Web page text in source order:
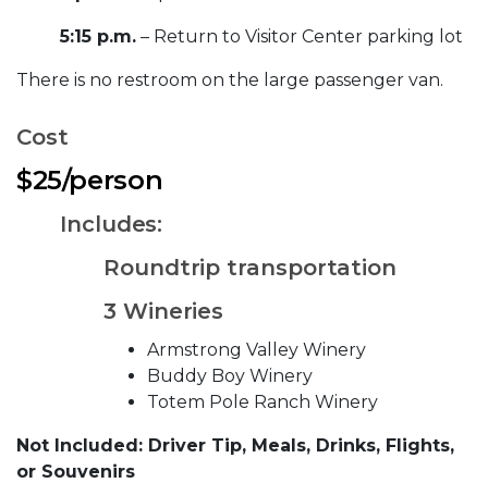
5:15 p.m. – Return to Visitor Center parking lot
There is no restroom on the large passenger van.
Cost
$25/person
Includes:
Roundtrip transportation
3 Wineries
Armstrong Valley Winery
Buddy Boy Winery
Totem Pole Ranch Winery
Not Included: Driver Tip, Meals, Drinks, Flights,
or Souvenirs